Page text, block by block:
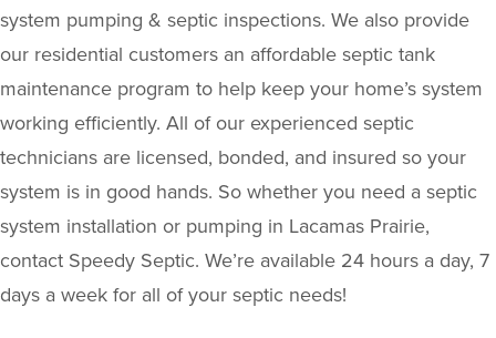
system pumping & septic inspections. We also provide
our residential customers an affordable septic tank
maintenance program to help keep your home’s system
working efficiently. All of our experienced septic
technicians are licensed, bonded, and insured so your
system is in good hands. So whether you need a septic
system installation or pumping in Lacamas Prairie,
contact Speedy Septic. We’re available 24 hours a day, 7
days a week for all of your septic needs!